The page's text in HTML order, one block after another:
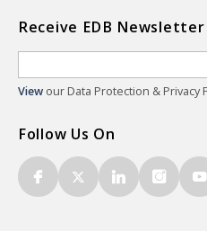
Receive EDB Newsletter
View our Data Protection & Privacy
Follow Us On